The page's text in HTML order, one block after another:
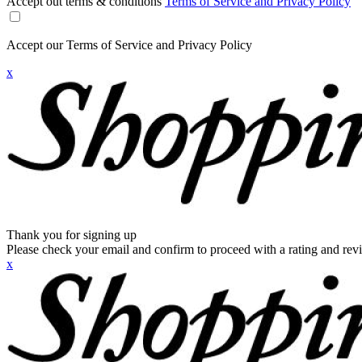
Accept our Terms of Service and Privacy Policy
x
Thank you for signing up
Please check your email and confirm to proceed with a rating and
x